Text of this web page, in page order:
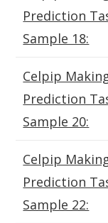
Prediction
Sample 18:
Celpip
Prediction
Sample 20:
Celpip
Prediction
Sample 22: